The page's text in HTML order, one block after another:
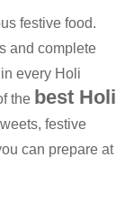
festive food.
and complete
every Holi
the best Holi
festive
can prepare at